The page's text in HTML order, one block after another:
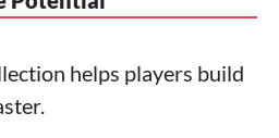
helps players build